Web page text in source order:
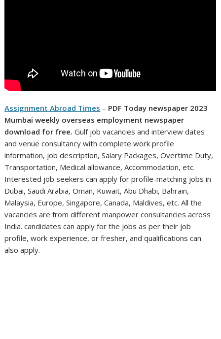
Assignment Abroad Times – PDF Today newspaper 2023
Mumbai weekly overseas employment newspaper
download for free. Gulf job vacancies and interview dates
and venue consultancy with complete work profile
information, job description, Salary Packages, Overtime Duty,
Transportation, Medical allowance, Accommodation, etc.
Interested job seekers can apply for profile-matching jobs in
Dubai, Saudi Arabia, Oman, Kuwait, Abu Dhabi, Bahrain,
Malaysia, Europe, Singapore, Canada, Maldives, etc. All the
vacancies are from different manpower consultancies across
India. candidates can apply for the jobs as per their job
profile, work experience, or fresher, and qualifications can
also apply.